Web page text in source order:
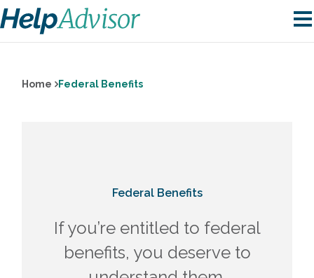
Home Federal Benefits
Federal Benefits
If you’re entitled to federal
benefits, you deserve to